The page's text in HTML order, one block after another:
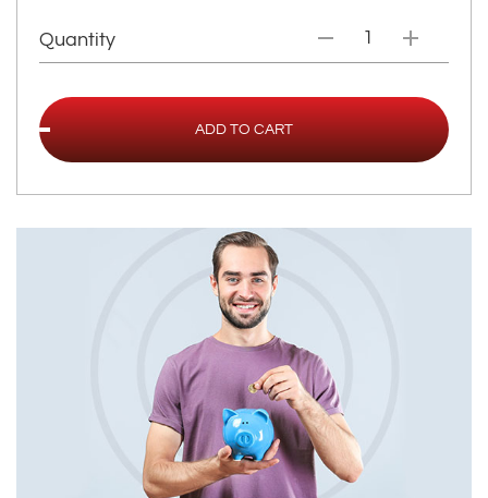
Quantity
ADD TO CART